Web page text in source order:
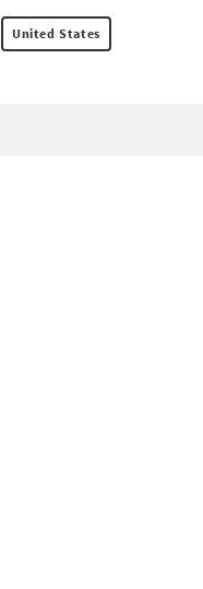
United States